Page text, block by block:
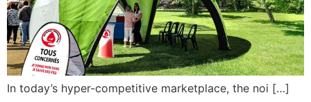
In today’s hyper-competitive marketplace, the noi […]